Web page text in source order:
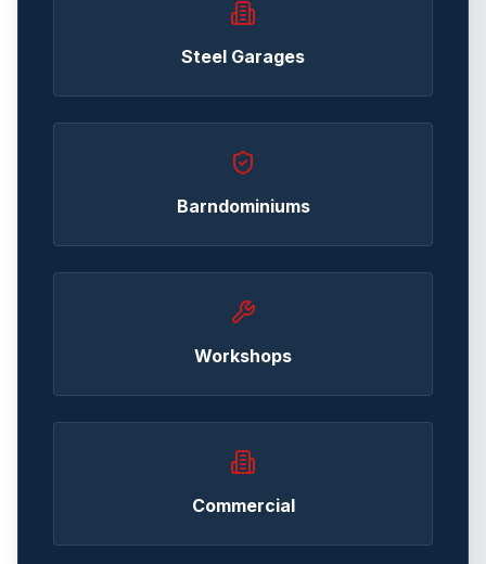
Steel Garages
Barndominiums
Workshops
Commercial